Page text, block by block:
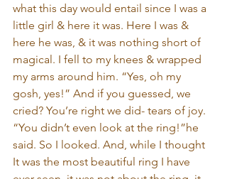
what this day would entail since I was a
little girl & here it was. Here I was &
here he was, & it was nothing short of
magical. I fell to my knees & wrapped
my arms around him. “Yes, oh my
gosh, yes!” And if you guessed, we
cried? You’re right we did- tears of joy.
“You didn’t even look at the ring!”he
said. So I looked. And, while I thought
It was the most beautiful ring I have